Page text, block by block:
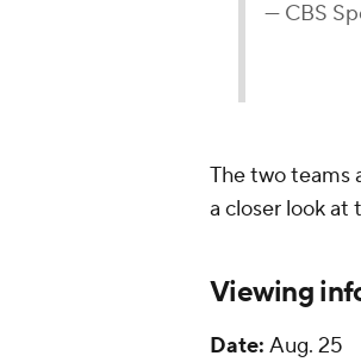
— CBS
The two teams
a closer look at
Viewing
Date: Aug. 25